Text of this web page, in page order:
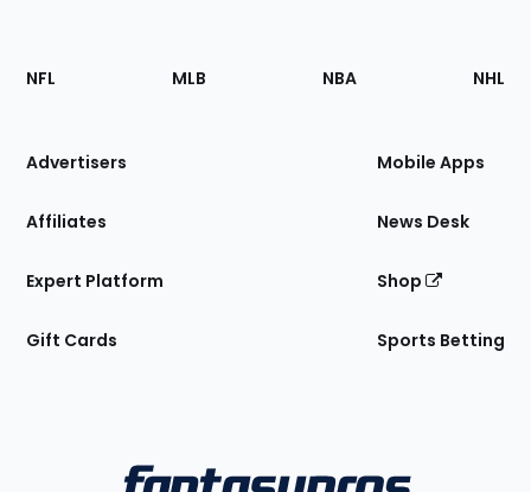
Footer
Sections
Site
NFL MLB NBA NHL
Advertisers
Affiliates
Expert Platform
Gift Cards
Mobile Apps
News Desk
Shop
Sports Betting